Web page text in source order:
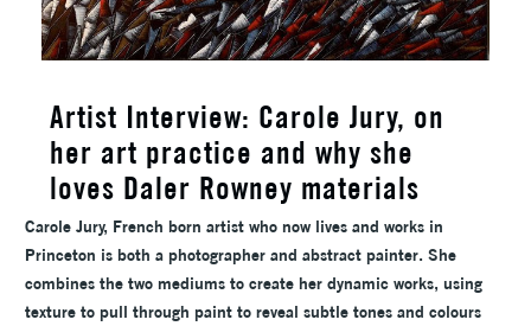
Artist Interview: Carole Jury, on
her art practice and why she
loves Daler Rowney materials
Carole Jury, French born artist who now lives and works in
Princeton is both a photographer and abstract painter. She
combines the two mediums to create her dynamic works, using
texture to pull through paint to reveal subtle tones and colours